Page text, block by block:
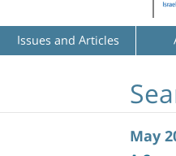
Issues and Articles
May